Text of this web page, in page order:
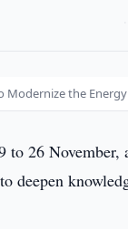
Modernize the
to 26
deepen